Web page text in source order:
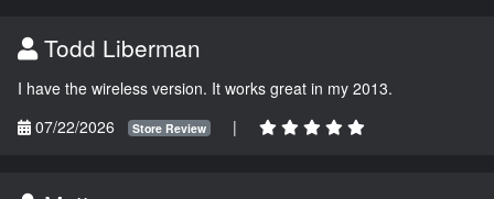
Todd Liberman
I have the wireless version. It works great in my 2013.
07/22/2026
Store Review |